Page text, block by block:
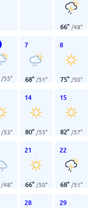
66° /48°
/55°
7
68° /51°
8
75° /50°
/53°
14
80° /55°
15
82° /57°
/48°
21
66° /50°
22
68° /51°
28 29